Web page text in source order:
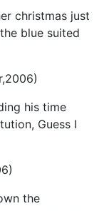
christmas just
blue suited
his time
Guess I
the